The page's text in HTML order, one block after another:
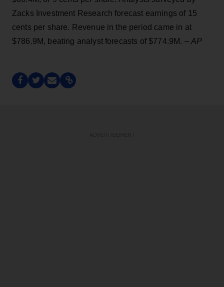
Zacks Investment Research forecast earnings of 15
cents per share. Revenue in the period came in at
$786.9M, beating analyst forecasts of $774.9M. – AP